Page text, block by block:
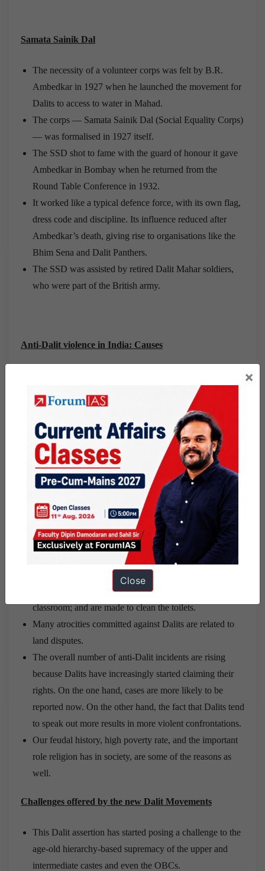
Samata Sainik Dal
The necessity of a volunteer corps was felt by B.R.
Ambedkar in 1927 when he launched the movement for
Dalits to access to water in Mahad.
The corps — Samata Sainik Dal (Social Equality Corps)
— was formalised in 1927 itself.
The SSD shot to fame with the guard of honour it gave
Ambedkar in Bombay when he returned from the
Round Table Conference in 1932.
It worked like a typical defence force, with its own flag,
dress code and discipline. Its influence reduced after
Ambedkar’s death, giving rise to organisations like the
Bhim Sena and Dalit Panthers.
The SSD was assisted by retired Dalit Mahar soldiers,
who were part of the British army.
Anti-Dalit violence in India: Causes
community to a re-assertion of caste identity, several
reasons have contributed to the cycle of violence.
The Dalits are no longer dependent on upper castes for a
livelihood; in fact, they often compete with them, and
even do better.
Dalits have been the fastest to change and adapt in our
society, but the others have found traditional roles hard
to let go of.
While modern Indian
has officially abolished the
caste hierarchy, untouchability is in many ways still a
In public schools, Dalits are not allowed to serve meals
to superior castes; they often have to sit outside the
classroom; and are made to clean the toilets.
Many atrocities committed against Dalits are related to
land disputes.
The overall number of anti-Dalit incidents are rising
because Dalits have increasingly started claiming their
rights. On the one hand, cases are more likely to be
reported now. On the other hand, the fact that Dalits tend
to speak out more results in more violent confrontations.
Our feudal history, high poverty rate, and the important
role religion has in society, are some of the reasons as
well.
Challenges offered by the new Dalit Movements
This Dalit assertion has started posing a challenge to the
age-old hierarchy-based supremacy of the upper and
intermediate castes and even the OBCs.
×
Close